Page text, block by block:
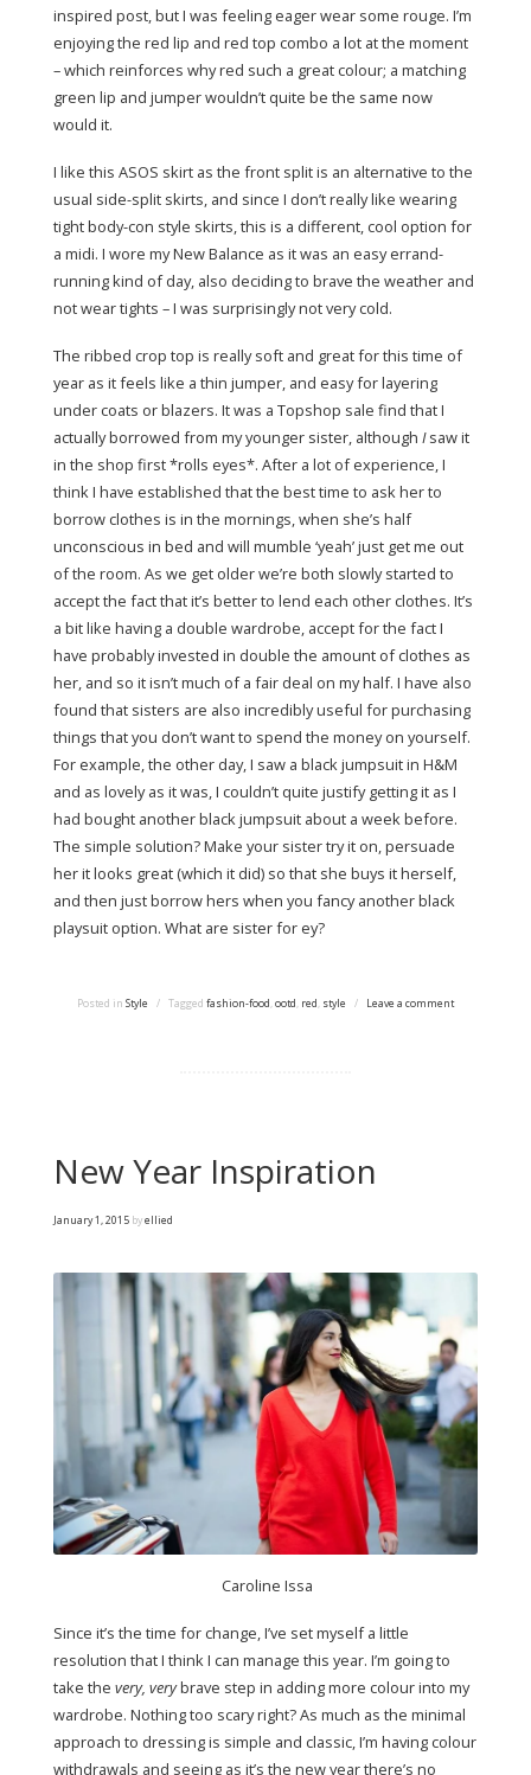
inspired post, but I was feeling eager wear some rouge. I’m
enjoying the red lip and red top combo a lot at the moment
– which reinforces why red such a great colour; a matching
green lip and jumper wouldn’t quite be the same now
would it.
I like this ASOS skirt as the front split is an alternative to the
usual side-split skirts, and since I don’t really like wearing
tight body-con style skirts, this is a different, cool option for
a midi. I wore my New Balance as it was an easy errand-
running kind of day, also deciding to brave the weather and
not wear tights – I was surprisingly not very cold.
The ribbed crop top is really soft and great for this time of
year as it feels like a thin jumper, and easy for layering
under coats or blazers. It was a Topshop sale find that I
actually borrowed from my younger sister, although Isaw it
in the shop first *rolls eyes*. After a lot of experience, I
think I have established that the best time to ask her to
borrow clothes is in the mornings, when she’s half
unconscious in bed and will mumble ‘yeah’ just get me out
of the room. As we get older we’re both slowly started to
accept the fact that it’s better to lend each other clothes. It’s
a bit like having a double wardrobe, accept for the fact I
have probably invested in double the amount of clothes as
her, and so it isn’t much of a fair deal on my half. I have also
found that sisters are also incredibly useful for purchasing
things that you don’t want to spend the money on yourself.
For example, the other day, I saw a black jumpsuit in H&M
and as lovely as it was, I couldn’t quite justify getting it as I
had bought another black jumpsuit about a week before.
The simple solution? Make your sister try it on, persuade
her it looks great (which it did) so that she buys it herself,
and then just borrow hers when you fancy another black
playsuit option. What are sister for ey?
Posted in Style / Tagged fashion-food,ootd, red, style / Leave a comment
New Year Inspiration
January 1, 2015 byellied
Caroline Issa
Since it’s the time for change, I’ve set myself a little
resolution that I think I can manage this year. I’m going to
take the very, verybrave step in adding more colour into my
wardrobe. Nothing too scary right? As much as the minimal
approach to dressing is simple and classic, I’m having colour
withdrawals and seeing as it’s the new year there’s no